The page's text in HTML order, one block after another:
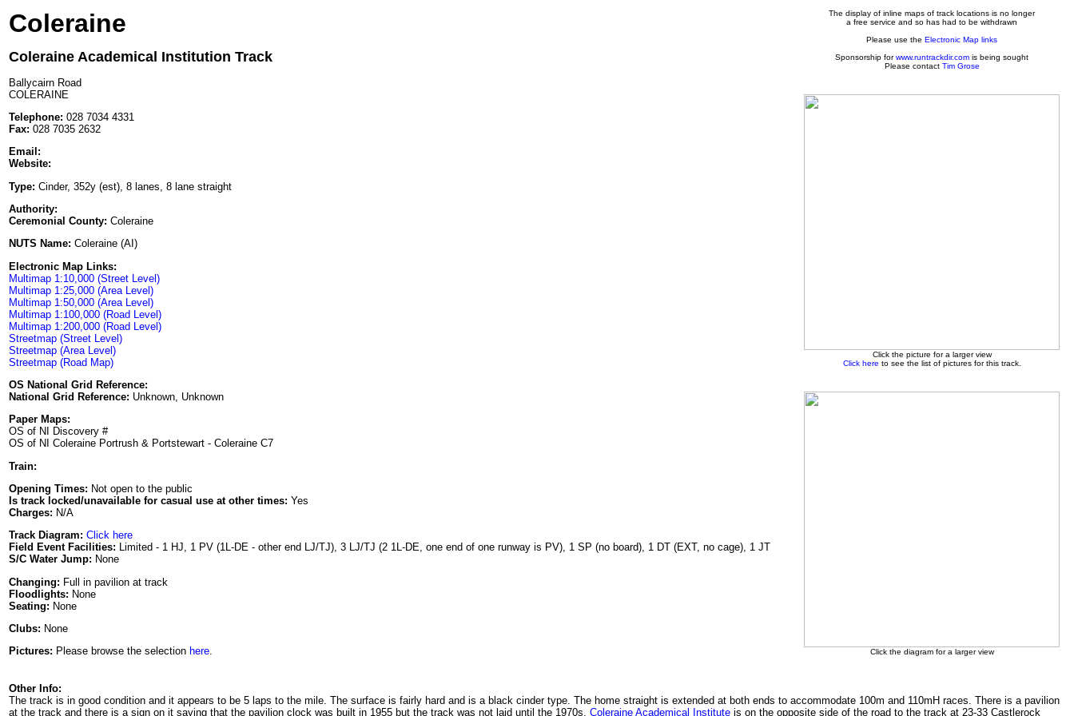
Coleraine
Coleraine Academical Institution Track
Ballycairn Road
COLERAINE
Telephone: 028 7034 4331
Fax: 028 7035 2632
Email:
Website:
Type: Cinder, 352y (est), 8 lanes, 8 lane straight
Authority:
Ceremonial County: Coleraine
NUTS Name: Coleraine (AI)
Electronic Map Links:
Multimap 1:10,000 (Street Level)
Multimap 1:25,000 (Area Level)
Multimap 1:50,000 (Area Level)
Multimap 1:100,000 (Road Level)
Multimap 1:200,000 (Road Level)
Streetmap (Street Level)
Streetmap (Area Level)
Streetmap (Road Map)
OS National Grid Reference:
National Grid Reference: Unknown, Unknown
Paper Maps:
OS of NI Discovery #
OS of NI Coleraine Portrush & Portstewart - Coleraine C7
Train:
Opening Times: Not open to the public
Is track locked/unavailable for casual use at other times: Yes
Charges: N/A
Track Diagram: Click here
Field Event Facilities: Limited - 1 HJ, 1 PV (1L-DE - other end LJ/TJ), 3 LJ/TJ (2 1L-DE, one end of one runway is PV), 1 SP (no board), 1 DT (EXT, no cage), 1 JT
S/C Water Jump: None
Changing: Full in pavilion at track
Floodlights: None
Seating: None
Clubs: None
Pictures: Please browse the selection here.
The display of inline maps of track locations is no longer
a free service and so has had to be withdrawn
Please use the Electronic Map links
Sponsorship forwww.runtrackdir.com is being sought
Please contact Tim Grose
Click the picture for a larger view
Click here to see the list of pictures for this track.
Click the diagram for a larger view
Other Info:
The track is in good condition and it appears to be 5 laps to the mile. The surface is fairly hard and is a black cinder type. The home straight is extended at both ends to accommodate 100m and 110mH races. There is a pavilion
at the track and there is a sign on it saying that the pavilion clock was built in 1955 but the track was not laid until the 1970s. Coleraine Academical Institute is on the opposite side of the road to the track at 23-33 Castlerock